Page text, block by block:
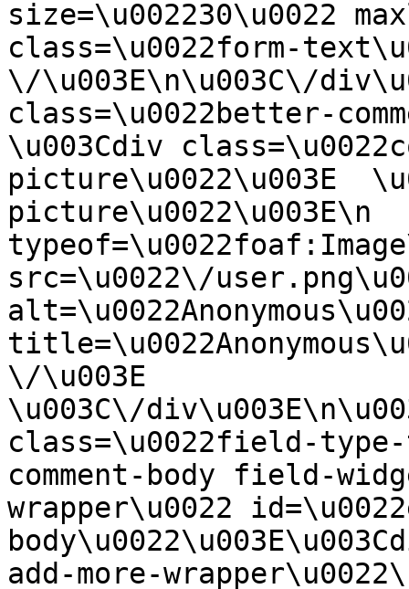
size=\u002230\u0022
class=\u0022form-
\/\u003E\n\u003C\/
class=\u0022better-
\u003Cdiv
picture\u0022\u003E
picture\u0022\u003E\n
src=\u0022\/
\/\u003E
\u003C\/
class=\u0022field-
comment-body field-
wrapper\u0022
add-more-